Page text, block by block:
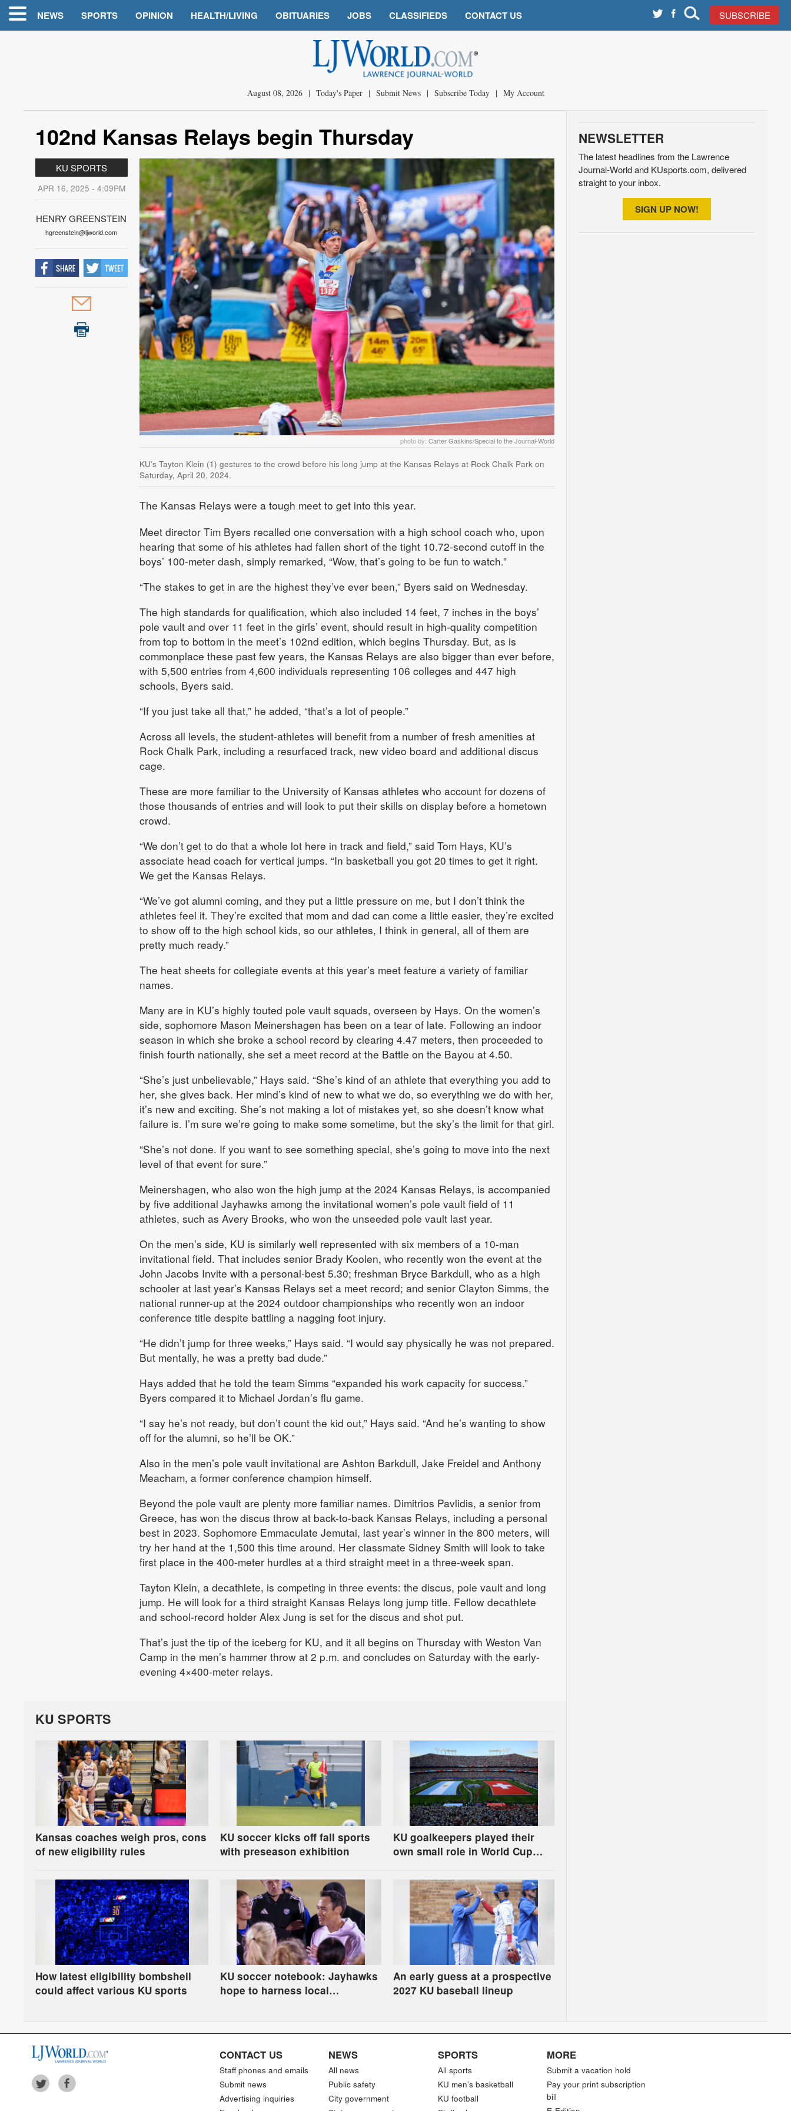
NEWS SPORTS OPINION HEALTH/LIVING OBITUARIES JOBS CLASSIFIEDS CONTACT US SUBSCRIBE
August 08, 2026 | Today's Paper | Submit News | Subscribe Today | My Account
102nd Kansas Relays begin Thursday
KU SPORTS
APR 16, 2025 - 4:09PM
HENRY GREENSTEIN
hgreenstein@ljworld.com
photo by: Carter Gaskins/Special to the Journal-World
KU's Tayton Klein (1) gestures to the crowd before his long jump at the Kansas Relays at Rock Chalk Park on
Saturday, April 20, 2024.
The Kansas Relays were a tough meet to get into this year.
Meet director Tim Byers recalled one conversation with a high school coach who, upon
hearing that some of his athletes had fallen short of the tight 10.72-second cutoff in the
boys’ 100-meter dash, simply remarked, “Wow, that’s going to be fun to watch.”
“The stakes to get in are the highest they’ve ever been,” Byers said on Wednesday.
The high standards for qualification, which also included 14 feet, 7 inches in the boys’
pole vault and over 11 feet in the girls’ event, should result in high-quality competition
from top to bottom in the meet’s 102nd edition, which begins Thursday. But, as is
commonplace these past few years, the Kansas Relays are also bigger than ever before,
with 5,500 entries from 4,600 individuals representing 106 colleges and 447 high
schools, Byers said.
“If you just take all that,” he added, “that’s a lot of people.”
Across all levels, the student-athletes will benefit from a number of fresh amenities at
Rock Chalk Park, including a resurfaced track, new video board and additional discus
cage.
These are more familiar to the University of Kansas athletes who account for dozens of
those thousands of entries and will look to put their skills on display before a hometown
crowd.
“We don’t get to do that a whole lot here in track and field,” said Tom Hays, KU’s
associate head coach for vertical jumps. “In basketball you got 20 times to get it right.
We get the Kansas Relays.
“We’ve got alumni coming, and they put a little pressure on me, but I don’t think the
athletes feel it. They’re excited that mom and dad can come a little easier, they’re excited
to show off to the high school kids, so our athletes, I think in general, all of them are
pretty much ready.”
The heat sheets for collegiate events at this year’s meet feature a variety of familiar
names.
Many are in KU’s highly touted pole vault squads, overseen by Hays. On the women’s
side, sophomore Mason Meinershagen has been on a tear of late. Following an indoor
season in which she broke a school record by clearing 4.47 meters, then proceeded to
finish fourth nationally, she set a meet record at the Battle on the Bayou at 4.50.
“She’s just unbelievable,” Hays said. “She’s kind of an athlete that everything you add to
her, she gives back. Her mind’s kind of new to what we do, so everything we do with her,
it’s new and exciting. She’s not making a lot of mistakes yet, so she doesn’t know what
failure is. I’m sure we’re going to make some sometime, but the sky’s the limit for that girl.
“She’s not done. If you want to see something special, she’s going to move into the next
level of that event for sure.”
Meinershagen, who also won the high jump at the 2024 Kansas Relays, is accompanied
by five additional Jayhawks among the invitational women’s pole vault field of 11
athletes, such as Avery Brooks, who won the unseeded pole vault last year.
On the men’s side, KU is similarly well represented with six members of a 10-man
invitational field. That includes senior Brady Koolen, who recently won the event at the
John Jacobs Invite with a personal-best 5.30; freshman Bryce Barkdull, who as a high
schooler at last year’s Kansas Relays set a meet record; and senior Clayton Simms, the
national runner-up at the 2024 outdoor championships who recently won an indoor
conference title despite battling a nagging foot injury.
“He didn’t jump for three weeks,” Hays said. “I would say physically he was not prepared.
But mentally, he was a pretty bad dude.”
Hays added that he told the team Simms “expanded his work capacity for success.”
Byers compared it to Michael Jordan’s flu game.
“I say he’s not ready, but don’t count the kid out,” Hays said. “And he’s wanting to show
off for the alumni, so he’ll be OK.”
Also in the men’s pole vault invitational are Ashton Barkdull, Jake Freidel and Anthony
Meacham, a former conference champion himself.
Beyond the pole vault are plenty more familiar names. Dimitrios Pavlidis, a senior from
Greece, has won the discus throw at back-to-back Kansas Relays, including a personal
best in 2023. Sophomore Emmaculate Jemutai, last year’s winner in the 800 meters, will
try her hand at the 1,500 this time around. Her classmate Sidney Smith will look to take
first place in the 400-meter hurdles at a third straight meet in a three-week span.
Tayton Klein, a decathlete, is competing in three events: the discus, pole vault and long
jump. He will look for a third straight Kansas Relays long jump title. Fellow decathlete
and school-record holder Alex Jung is set for the discus and shot put.
That’s just the tip of the iceberg for KU, and it all begins on Thursday with Weston Van
Camp in the men’s hammer throw at 2 p.m. and concludes on Saturday with the early-
evening 4×400-meter relays.
KU SPORTS
Kansas coaches weigh pros, cons
of new eligibility rules
KU soccer kicks off fall sports
with preseason exhibition
KU goalkeepers played their
own small role in World Cup
How latest eligibility bombshell
could affect various KU sports
KU soccer notebook: Jayhawks
hope to harness local
An early guess at a prospective
2027 KU baseball lineup
NEWSLETTER
The latest headlines from the Lawrence
Journal-World and KUsports.com, delivered
straight to your inbox.
SIGN UP NOW!
CONTACT US
Staff phones and emails
Submit news
Advertising inquiries
NEWS
All news
Public safety
City government
SPORTS
All sports
KU men’s basketball
KU football
MORE
Submit a vacation hold
Pay your print subscription
bill